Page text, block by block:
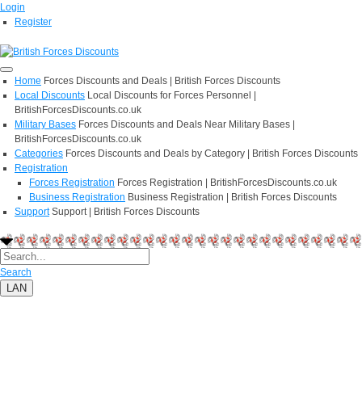
Login
Register
Home Forces Discounts and Deals | British Forces Discounts
Local Discounts Local Discounts for Forces Personnel |
BritishForcesDiscounts.co.uk
Military Bases Forces Discounts and Deals Near Military Bases |
BritishForcesDiscounts.co.uk
Categories Forces Discounts and Deals by Category | British Forces Discounts
Registration
Forces Registration Forces Registration | BritishForcesDiscounts.co.uk
Business Registration Business Registration | British Forces Discounts
Support Support | British Forces Discounts
Search
LAN